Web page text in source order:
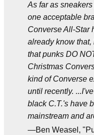
As far as
one acceptable
Converse All-Star
already know
that punks DO
Christmas
kind of Converse
until recently.
black C.T.'s have
mainstream and
—Ben Weasel,